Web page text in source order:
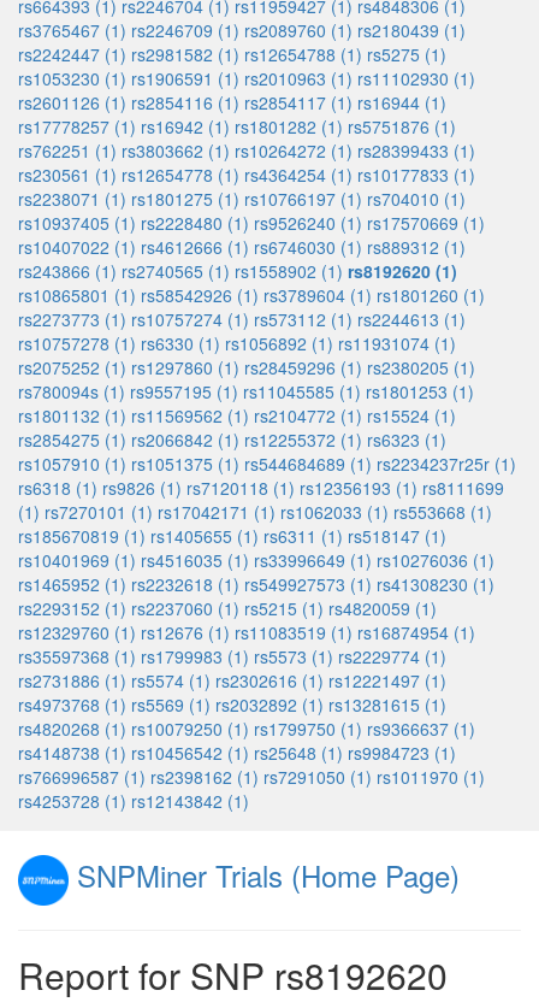
rs664393 (1) rs2246704 (1) rs11959427 (1) rs4848306 (1)
rs3765467 (1) rs2246709 (1) rs2089760 (1) rs2180439 (1)
rs2242447 (1) rs2981582 (1) rs12654788 (1) rs5275 (1)
rs1053230 (1) rs1906591 (1) rs2010963 (1) rs11102930 (1)
rs2601126 (1) rs2854116 (1) rs2854117 (1) rs16944 (1)
rs17778257 (1) rs16942 (1) rs1801282 (1) rs5751876 (1)
rs762251 (1) rs3803662 (1) rs10264272 (1) rs28399433 (1)
rs230561 (1) rs12654778 (1) rs4364254 (1) rs10177833 (1)
rs2238071 (1) rs1801275 (1) rs10766197 (1) rs704010 (1)
rs10937405 (1) rs2228480 (1) rs9526240 (1) rs17570669 (1)
rs10407022 (1) rs4612666 (1) rs6746030 (1) rs889312 (1)
rs243866 (1) rs2740565 (1) rs1558902 (1) rs8192620 (1)
rs10865801 (1) rs58542926 (1) rs3789604 (1) rs1801260 (1)
rs2273773 (1) rs10757274 (1) rs573112 (1) rs2244613 (1)
rs10757278 (1) rs6330 (1) rs1056892 (1) rs11931074 (1)
rs2075252 (1) rs1297860 (1) rs28459296 (1) rs2380205 (1)
rs780094s (1) rs9557195 (1) rs11045585 (1) rs1801253 (1)
rs1801132 (1) rs11569562 (1) rs2104772 (1) rs15524 (1)
rs2854275 (1) rs2066842 (1) rs12255372 (1) rs6323 (1)
rs1057910 (1) rs1051375 (1) rs544684689 (1) rs2234237r25r (1)
rs6318 (1) rs9826 (1) rs7120118 (1) rs12356193 (1) rs8111699
(1) rs7270101 (1) rs17042171 (1) rs1062033 (1) rs553668 (1)
rs185670819 (1) rs1405655 (1) rs6311 (1) rs518147 (1)
rs10401969 (1) rs4516035 (1) rs33996649 (1) rs10276036 (1)
rs1465952 (1) rs2232618 (1) rs549927573 (1) rs41308230 (1)
rs2293152 (1) rs2237060 (1) rs5215 (1) rs4820059 (1)
rs12329760 (1) rs12676 (1) rs11083519 (1) rs16874954 (1)
rs35597368 (1) rs1799983 (1) rs5573 (1) rs2229774 (1)
rs2731886 (1) rs5574 (1) rs2302616 (1) rs12221497 (1)
rs4973768 (1) rs5569 (1) rs2032892 (1) rs13281615 (1)
rs4820268 (1) rs10079250 (1) rs1799750 (1) rs9366637 (1)
rs4148738 (1) rs10456542 (1) rs25648 (1) rs9984723 (1)
rs766996587 (1) rs2398162 (1) rs7291050 (1) rs1011970 (1)
rs4253728 (1) rs12143842 (1)
SNPMiner Trials (Home Page)
Report for SNP rs8192620